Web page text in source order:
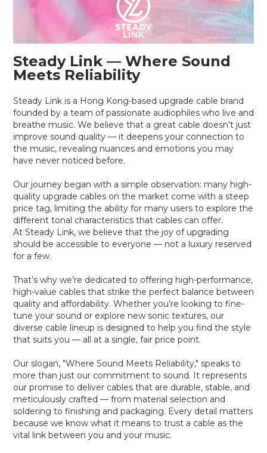
Steady Link — Where Sound
Meets Reliability
Steady Link is a Hong Kong-based upgrade cable brand
founded by a team of passionate audiophiles who live and
breathe music. We believe that a great cable doesn't just
improve sound quality — it deepens your connection to
the music, revealing nuances and emotions you may
have never noticed before.
Our journey began with a simple observation: many high-
quality upgrade cables on the market come with a steep
price tag, limiting the ability for many users to explore the
different tonal characteristics that cables can offer.
At Steady Link, we believe that the joy of upgrading
should be accessible to everyone — not a luxury reserved
for a few.
That’s why we’re dedicated to offering high-performance,
high-value cables that strike the perfect balance between
quality and affordability. Whether you’re looking to fine-
tune your sound or explore new sonic textures, our
diverse cable lineup is designed to help you find the style
that suits you — all at a single, fair price point.
Our slogan, "Where Sound Meets Reliability," speaks to
more than just our commitment to sound. It represents
our promise to deliver cables that are durable, stable, and
meticulously crafted — from material selection and
soldering to finishing and packaging. Every detail matters
because we know what it means to trust a cable as the
vital link between you and your music.